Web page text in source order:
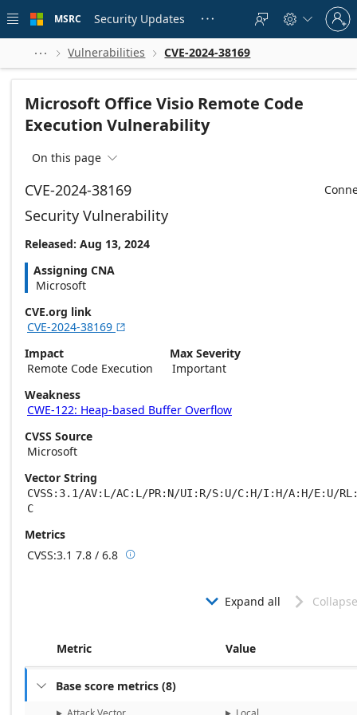
 main
MSRC Security Updates    
Sign
in
to
account
  Vulnerabilities  CVE-2024-38169
Microsoft Office Visio Remote Code
Execution Vulnerability
On this page 
CVE-2024-38169
Security Vulnerability
Released: Aug 13, 2024
Assigning CNA
Microsoft
CVE.org link
CVE-2024-38169 
Impact
Remote Code Execution
Max Severity
Important
Weakness
CWE-122: Heap-based Buffer Overflow
CVSS Source
Microsoft
Vector String
CVSS:3.1/AV:L/AC:L/PR:N/UI:R/S:U/C:H/I:H/A:H/E:U/
C
Metrics
CVSS:3.1 7.8 / 6.8 Base score metrics: 7.8 / Temporal score
 Expand all 
Metric Value
 Base score metrics (8)